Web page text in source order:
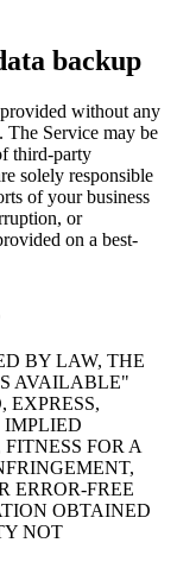
backup
without any
The Service may be
third-party
solely responsible
of your business
or
on a best-
BY LAW, THE
AVAILABLE"
EXPRESS,
IMPLIED
FOR A
ERROR-FREE
OBTAINED
NOT